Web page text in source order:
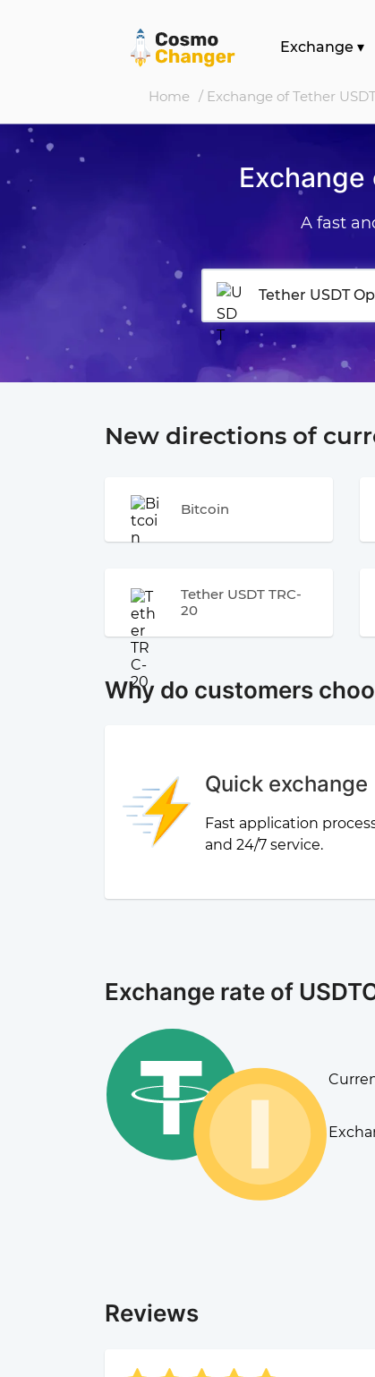
Exchange ▾
Home / Exchange of Tether
Exchange
A fast
Tether USDT
New directions of
Bitcoin
Tether USDT TRC-
20
Why do customers
Quick exchange
Fast application
and 24/7 service.
Exchange rate of
Reviews